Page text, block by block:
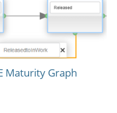
Maturity Graph